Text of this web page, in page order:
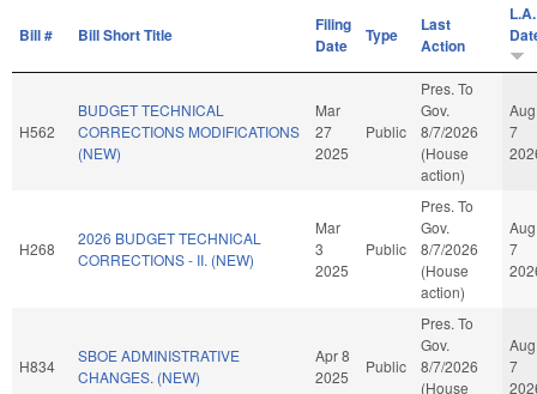
Bill # Bill Short Title
Filing
Date
Type
Last
Action
L.A.
H562
BUDGET TECHNICAL
CORRECTIONS MODIFICATIONS
(NEW)
Mar
27
2025
Public
Pres. To
Gov.
8/7/2026
(House
action)
Aug
7
H268
2026 BUDGET TECHNICAL
CORRECTIONS - II. (NEW)
Mar
3
2025
Public
Pres. To
Gov.
8/7/2026
(House
action)
Aug
7
H834
SBOE ADMINISTRATIVE
CHANGES. (NEW)
Apr 8
2025
Public
Pres. To
Gov.
8/7/2026
(House
Aug
7